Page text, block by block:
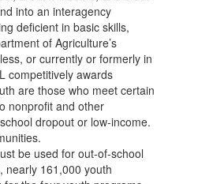
into an interagency
deficient in basic skills,
of Agriculture’s
or currently or formerly in
competitively awards
are those who meet certain
nonprofit and other
dropout or low-income.
be used for out-of-school
nearly 161,000 youth